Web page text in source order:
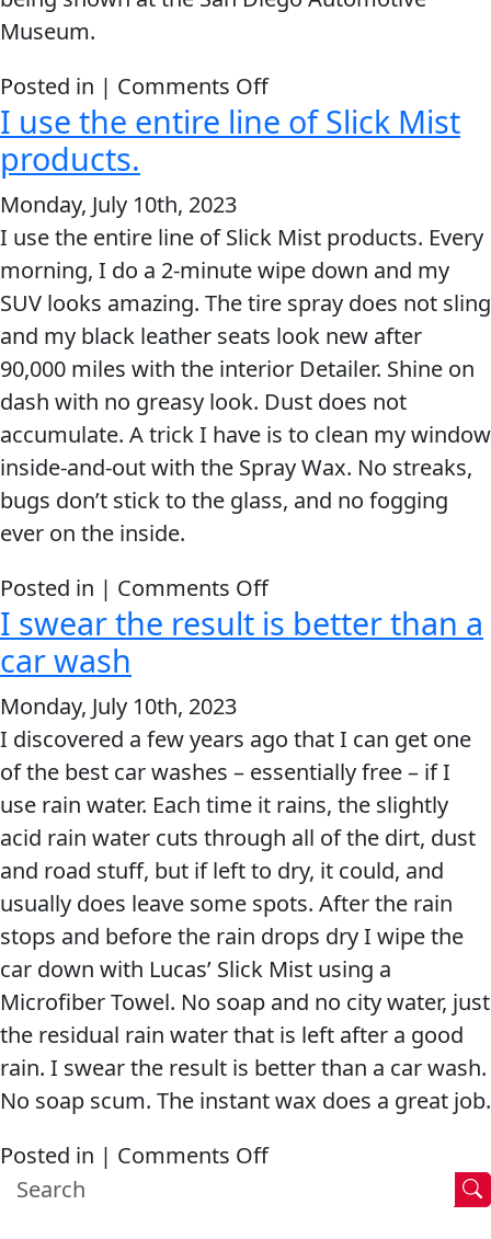
Museum.
Posted in | Comments Offon
Lucas
is
one
slick
product.
I use the entire line of Slick Mist
products.
Monday, July 10th, 2023
I use the entire line of Slick Mist products. Every
morning, I do a 2-minute wipe down and my
SUV looks amazing. The tire spray does not sling
and my black leather seats look new after
90,000 miles with the interior Detailer. Shine on
dash with no greasy look. Dust does not
accumulate. A trick I have is to clean my window
inside-and-out with the Spray Wax. No streaks,
bugs don’t stick to the glass, and no fogging
ever on the inside.
Posted in | Comments Offon
I
line
of
Slick
Mist
products.
I swear the result is better than a
car wash
Monday, July 10th, 2023
I discovered a few years ago that I can get one
of the best car washes – essentially free – if I
use rain water. Each time it rains, the slightly
acid rain water cuts through all of the dirt, dust
and road stuff, but if left to dry, it could, and
usually does leave some spots. After the rain
stops and before the rain drops dry I wipe the
car down with Lucas’ Slick Mist using a
Microfiber Towel. No soap and no city water, just
the residual rain water that is left after a good
rain. I swear the result is better than a car wash.
No soap scum. The instant wax does a great job.
Posted in | Comments Offon